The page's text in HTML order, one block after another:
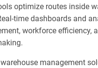
optimize routes inside
time dashboards and
workforce efficiency,
management